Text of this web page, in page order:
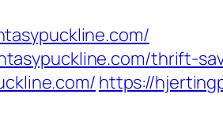
thrift-
https://